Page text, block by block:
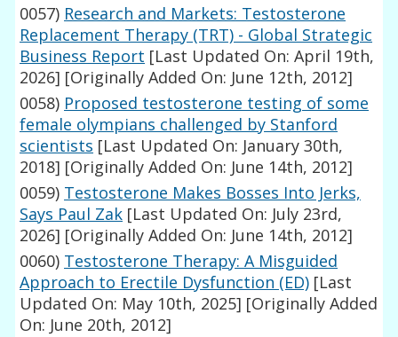
0057) Research and Markets: Testosterone
Replacement Therapy (TRT) - Global Strategic
Business Report [Last Updated On: April 19th,
2026] [Originally Added On: June 12th, 2012]
0058) Proposed testosterone testing of some
female olympians challenged by Stanford
scientists [Last Updated On: January 30th,
2018] [Originally Added On: June 14th, 2012]
0059) Testosterone Makes Bosses Into Jerks,
Says Paul Zak [Last Updated On: July 23rd,
2026] [Originally Added On: June 14th, 2012]
0060) Testosterone Therapy: A Misguided
Approach to Erectile Dysfunction (ED) [Last
Updated On: May 10th, 2025] [Originally Added
On: June 20th, 2012]